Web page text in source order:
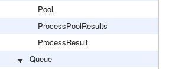
Pool
ProcessPoolResults
ProcessResult
Queue